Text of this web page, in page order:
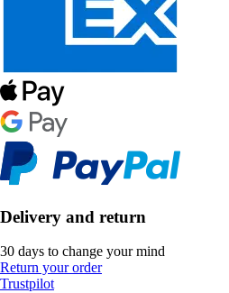
Delivery and return
30 days to change your mind
Return your order
Trustpilot